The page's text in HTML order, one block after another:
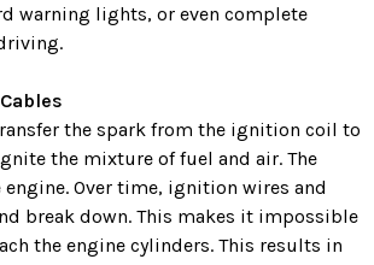
warning lights, or even complete
the spark from the ignition coil to
the mixture of fuel and air. The
Over time, ignition wires and
break down. This makes it impossible
the engine cylinders. This results in